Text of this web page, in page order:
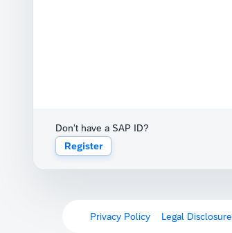
Don't have a SAP ID?
Register
Privacy Policy Legal Disclosure